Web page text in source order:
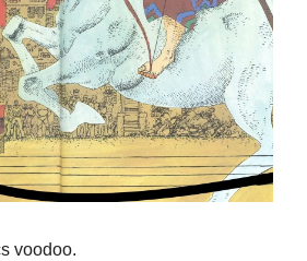
voodoo.